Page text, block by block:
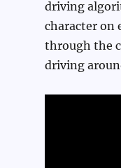
driving
character on
through the
driving